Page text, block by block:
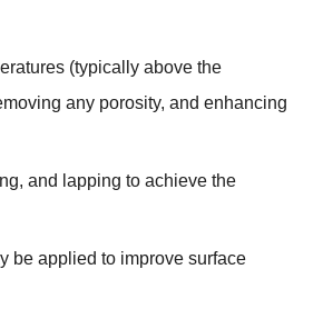
(typically above the
any porosity, and enhancing
and lapping to achieve the
be applied to improve surface